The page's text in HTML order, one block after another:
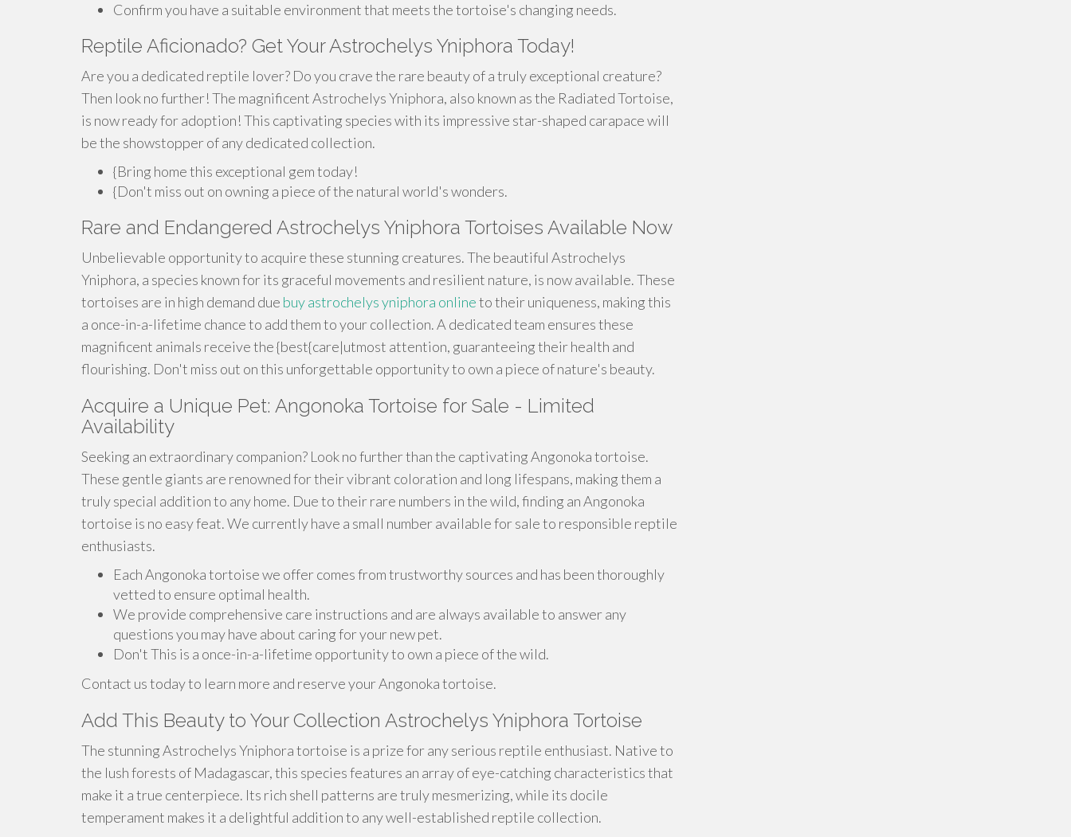
Confirm you have a suitable environment that meets the tortoise's changing needs.
Reptile Aficionado? Get Your Astrochelys Yniphora Today!
Are you a dedicated reptile lover? Do you crave the rare beauty of a truly exceptional creature?
Then look no further! The magnificent Astrochelys Yniphora, also known as the Radiated Tortoise,
is now ready for adoption! This captivating species with its impressive star-shaped carapace will
be the showstopper of any dedicated collection.
{Bring home this exceptional gem today!
{Don't miss out on owning a piece of the natural world's wonders.
Rare and Endangered Astrochelys Yniphora Tortoises Available Now
Unbelievable opportunity to acquire these stunning creatures. The beautiful Astrochelys
Yniphora, a species known for its graceful movements and resilient nature, is now available. These
tortoises are in high demand due buy astrochelys yniphora onlineto their uniqueness, making this
a once-in-a-lifetime chance to add them to your collection. A dedicated team ensures these
magnificent animals receive the {best{care|utmost attention, guaranteeing their health and
flourishing. Don't miss out on this unforgettable opportunity to own a piece of nature's beauty.
Acquire a Unique Pet: Angonoka Tortoise for Sale - Limited
Availability
Seeking an extraordinary companion? Look no further than the captivating Angonoka tortoise.
These gentle giants are renowned for their vibrant coloration and long lifespans, making them a
truly special addition to any home. Due to their rare numbers in the wild, finding an Angonoka
tortoise is no easy feat. We currently have a small number available for sale to responsible reptile
enthusiasts.
Each Angonoka tortoise we offer comes from trustworthy sources and has been thoroughly
vetted to ensure optimal health.
We provide comprehensive care instructions and are always available to answer any
questions you may have about caring for your new pet.
Don't This is a once-in-a-lifetime opportunity to own a piece of the wild.
Contact us today to learn more and reserve your Angonoka tortoise.
Add This Beauty to Your Collection Astrochelys Yniphora Tortoise
The stunning Astrochelys Yniphora tortoise is a prize for any serious reptile enthusiast. Native to
the lush forests of Madagascar, this species features an array of eye-catching characteristics that
make it a true centerpiece. Its rich shell patterns are truly mesmerizing, while its docile
temperament makes it a delightful addition to any well-established reptile collection.